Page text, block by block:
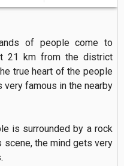
of people come to
21 km from the district
true heart of the people
famous in the nearby
scene, the mind gets very